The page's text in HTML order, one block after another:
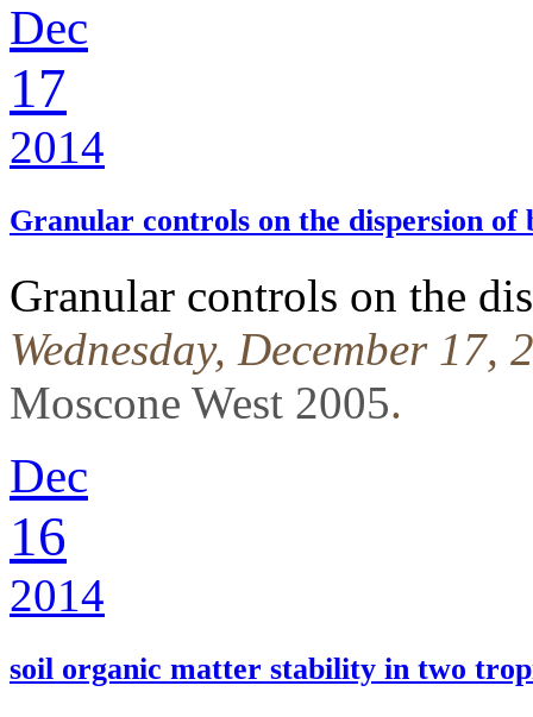
Dec
17
2014
Granular controls on the dispersion of
Granular controls on the
Wednesday, December
Moscone West 2005.
Dec
16
2014
soil organic matter stability in two